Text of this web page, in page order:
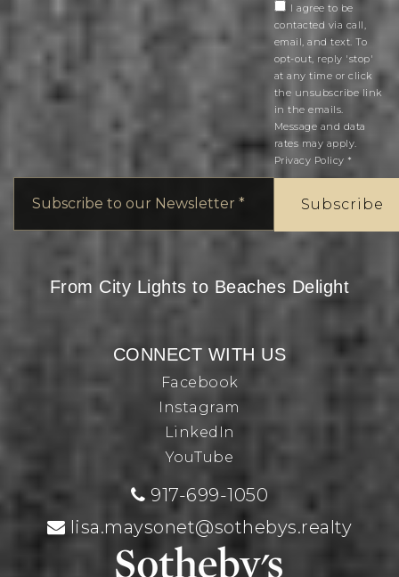
*
I agree to be
contacted via call,
email, and text. To
opt-out, reply 'stop'
at any time or click
the unsubscribe link
in the emails.
Message and data
rates may apply.
Privacy Policy *
Subscribe
From City Lights to Beaches Delight
CONNECT WITH US
Facebook
Instagram
LinkedIn
YouTube
917-699-1050
lisa.maysonet@sothebys.realty